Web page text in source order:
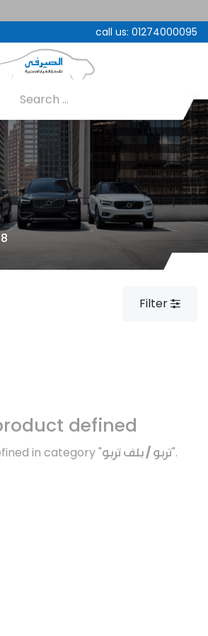
call us: 01274000095
Filter
defined
in category "تربو / بلف تربو".